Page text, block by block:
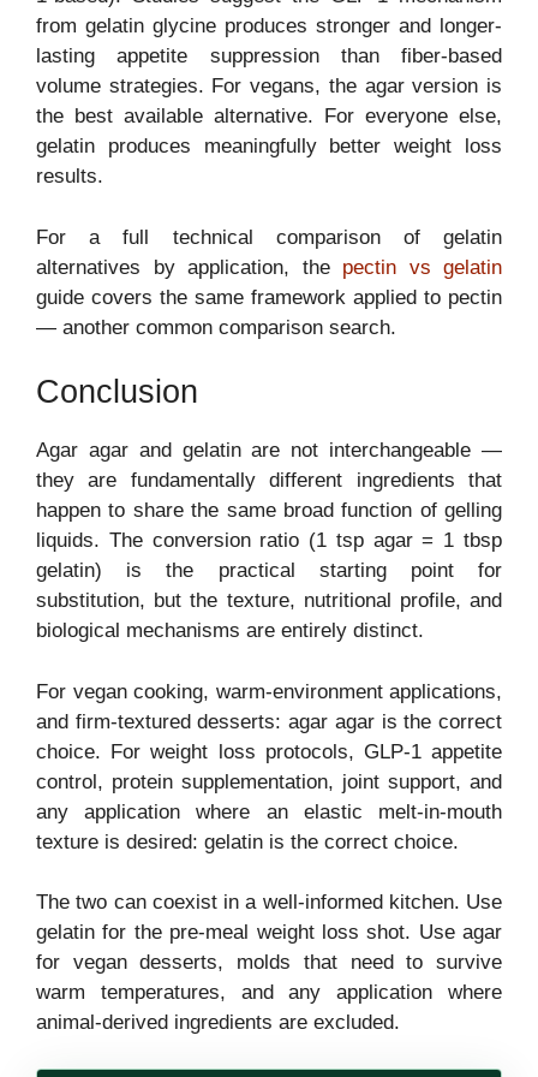
from gelatin glycine produces stronger and longer-
lasting appetite suppression than fiber-based
volume strategies. For vegans, the agar version is
the best available alternative. For everyone else,
gelatin produces meaningfully better weight loss
results.
For a full technical comparison of gelatin
alternatives by application, the pectin vs gelatin
guide covers the same framework applied to pectin
— another common comparison search.
Conclusion
Agar agar and gelatin are not interchangeable —
they are fundamentally different ingredients that
happen to share the same broad function of gelling
liquids. The conversion ratio (1 tsp agar = 1 tbsp
gelatin) is the practical starting point for
substitution, but the texture, nutritional profile, and
biological mechanisms are entirely distinct.
For vegan cooking, warm-environment applications,
and firm-textured desserts: agar agar is the correct
choice. For weight loss protocols, GLP-1 appetite
control, protein supplementation, joint support, and
any application where an elastic melt-in-mouth
texture is desired: gelatin is the correct choice.
The two can coexist in a well-informed kitchen. Use
gelatin for the pre-meal weight loss shot. Use agar
for vegan desserts, molds that need to survive
warm temperatures, and any application where
animal-derived ingredients are excluded.